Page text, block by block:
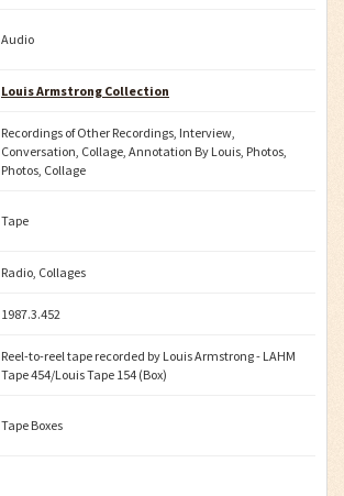
Audio
Louis Armstrong Collection
Recordings of Other Recordings, Interview,
Conversation, Collage, Annotation By Louis, Photos,
Photos, Collage
Tape
Radio, Collages
1987.3.452
Reel-to-reel tape recorded by Louis Armstrong - LAHM
Tape 454/Louis Tape 154 (Box)
Tape Boxes